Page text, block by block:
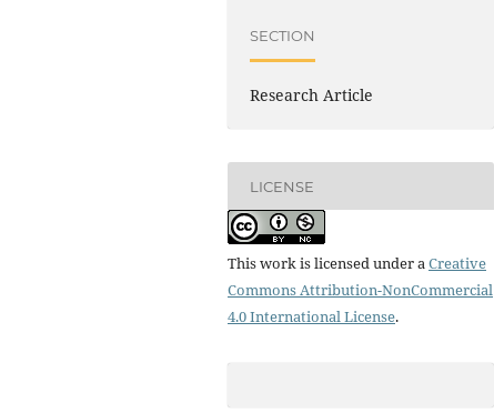
SECTION
Research Article
LICENSE
This work is licensed under aCreative
Commons Attribution-NonCommercial
4.0 International License.